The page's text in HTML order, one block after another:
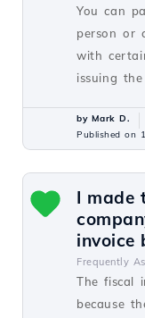
You can
person or
with
issuing
by Mark D.
Published on
I made
invoice
Frequently
The fiscal
because